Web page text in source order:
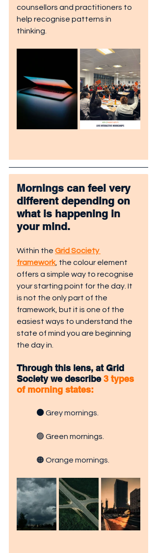
counsellors and practitioners to
help recognise patterns in
thinking.
Mornings can feel very
different depending on
what is happening in
your mind.
Within the Grid Society
framework, the colour element
offers a simple way to recognise
your starting point for the day. It
is not the only part of the
framework, but it is one of the
easiest ways to understand the
state of mind you are beginning
the day in.
Through this lens, at Grid
Society we describe 3 types
of morning states:
⚫Grey mornings.
🟢 Green mornings.
🟠 Orange mornings.